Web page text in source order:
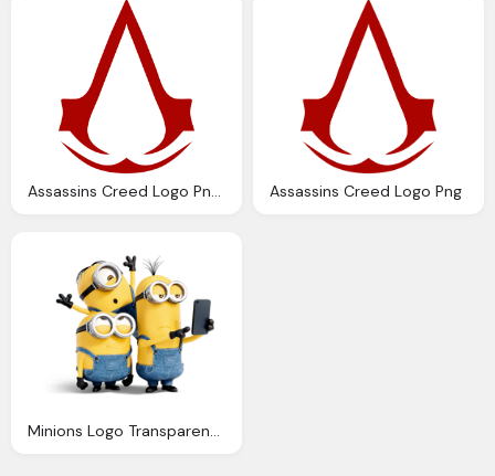
Assassins Creed Logo Png Hd Assassins Creed Logo Png
Minions Logo Transparent Png Stickpng